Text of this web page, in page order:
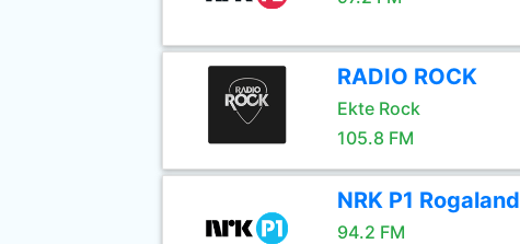
RADIO ROCK
Ekte Rock
105.8 FM
NRK P1 Rogaland
94.2 FM